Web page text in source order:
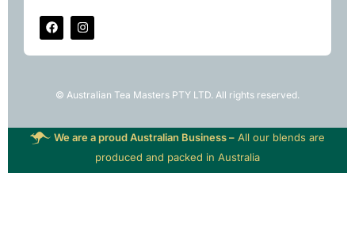
© Australian Tea Masters PTY LTD. All rights reserved.
We are a proud Australian Business – All our blends are
produced and packed in Australia